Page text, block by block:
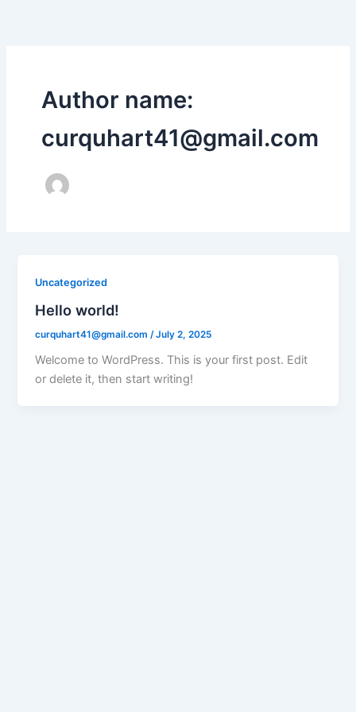
Author name:
curquhart41@gmail.com
Uncategorized
Hello world!
curquhart41@gmail.com /July 2, 2025
Welcome to WordPress. This is your first post. Edit
or delete it, then start writing!